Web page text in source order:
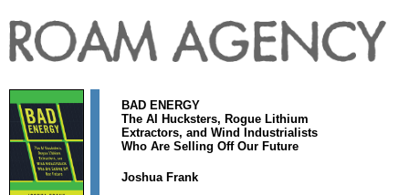
BAD ENERGY
The AI Hucksters, Rogue Lithium
Extractors, and Wind Industrialists
Who Are Selling Off Our Future
Joshua Frank